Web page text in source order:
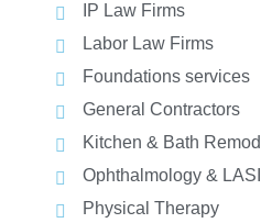
IP Law Firms
Labor Law Firms
Foundations services
General Contractors
Kitchen & Bath
Ophthalmology &
Physical Therapy